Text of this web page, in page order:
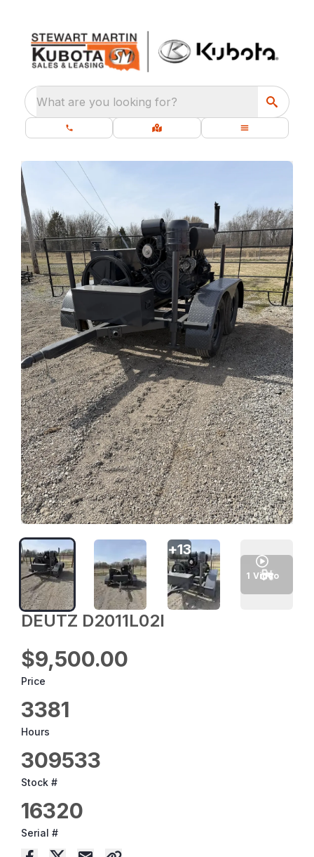
What are you looking for?
DEUTZ D2011L02I
$9,500.00
Price
3381
Hours
309533
Stock #
16320
Serial #
+13
1 Video